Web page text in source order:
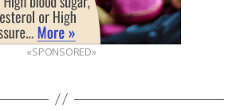
«SPONSORED»